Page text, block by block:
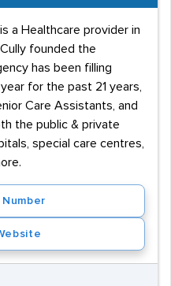
a Healthcare provider in
founded the
has been filling
for the past 21 years,
Care Assistants, and
the public & private
special care centres,